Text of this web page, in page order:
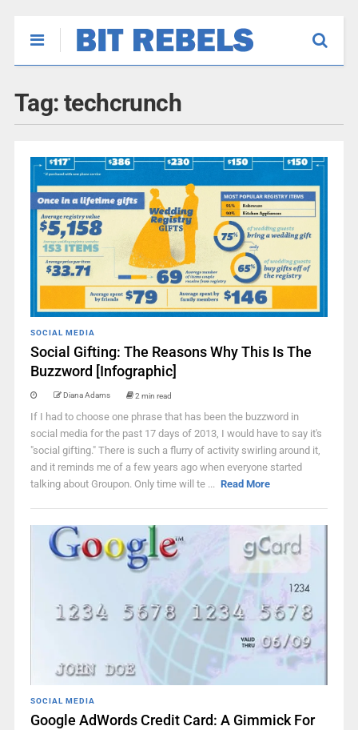
Tag: techcrunch
SOCIAL MEDIA
Social Gifting: The Reasons Why This Is The
Buzzword [Infographic]
Diana Adams 2 min read
If I had to choose one phrase that has been the buzzword in
social media for the past 17 days of 2013, I would have to say it's
"social gifting." There is such a flurry of activity swirling around it,
and it reminds me of a few years ago when everyone started
talking about Groupon. Only time will te ... Read More
SOCIAL MEDIA
Google AdWords Credit Card: A Gimmick For